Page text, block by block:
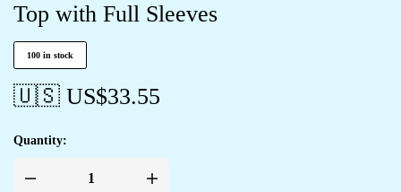
Top with Full Sleeves
100 in stock
🇺🇸 US$33.55
Quantity: